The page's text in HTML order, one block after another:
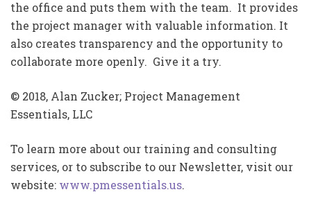
the office and puts them with the team. It provides
the project manager with valuable information. It
also creates transparency and the opportunity to
collaborate more openly. Give it a try.
© 2018, Alan Zucker; Project Management
Essentials, LLC
To learn more about our training and consulting
services, or to subscribe to our Newsletter, visit our
website: www.pmessentials.us.